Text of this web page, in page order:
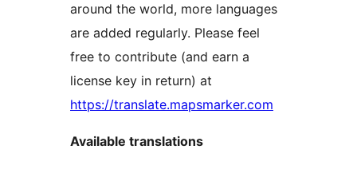
around the world, more languages
are added regularly. Please feel
free to contribute (and earn a
license key in return) at
https://translate.mapsmarker.com
Available translations